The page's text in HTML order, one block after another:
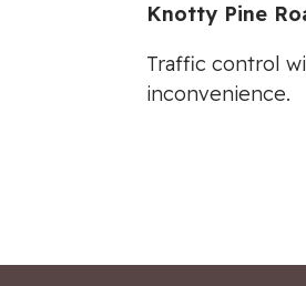
Knotty Pine
Traffic control
inconvenience.